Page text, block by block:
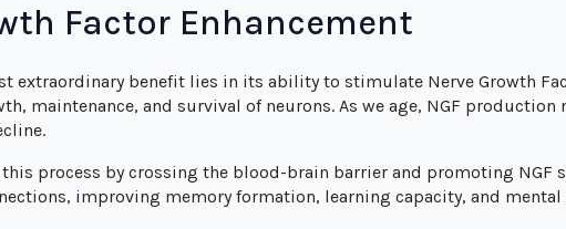
Factor Enhancement
extraordinary benefit lies in its ability to stimulate Nerve Growth
maintenance, and survival of neurons. As we age, NGF
this process by crossing the blood-brain barrier and promoting NGF
improving memory formation, learning capacity, and mental